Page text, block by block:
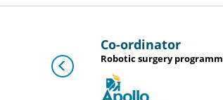
Co-ordinator
Robotic surgery programme